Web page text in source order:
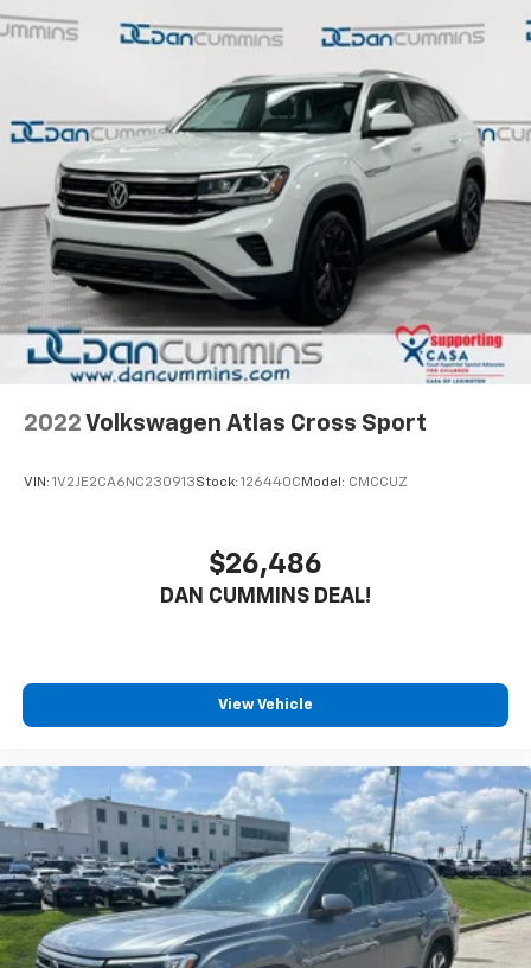
2022 Volkswagen Atlas Cross Sport
VIN: 1V2JE2CA6NC230913Stock: 126440C Model: CMCCUZ
$26,486
DAN CUMMINS DEAL!
View Vehicle